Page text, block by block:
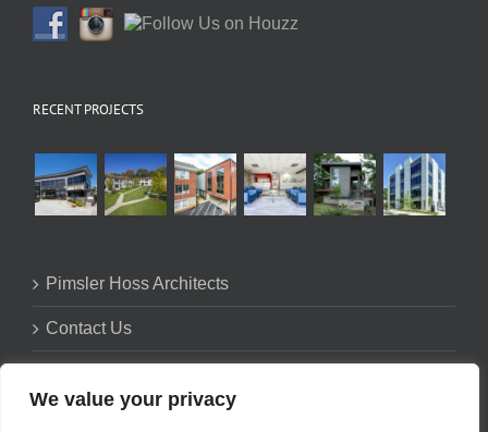
We value your privacy
RECENT PROJECTS
Pimsler Hoss Architects
Contact Us